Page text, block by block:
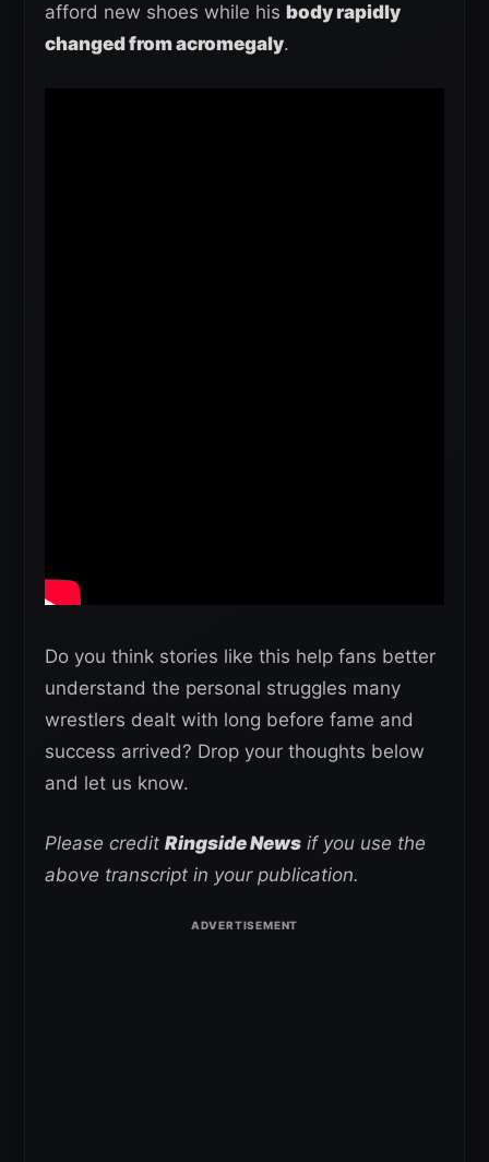
afford new shoes while his body rapidly
changed from acromegaly.
Do you think stories like this help fans better
understand the personal struggles many
wrestlers dealt with long before fame and
success arrived? Drop your thoughts below
and let us know.
Please credit Ringside News if you use the
above transcript in your publication.